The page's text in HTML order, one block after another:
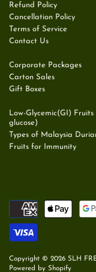
Refund Policy
Cancellation Policy
Terms of Service
Contact Us
Corporate Packages
Carton Sales
Gift Boxes
Low-Glycemic(GI)
glucose)
Types of Malaysia
Fruits for Immunity
Copyright © 2026 SLH
Powered by Shopify